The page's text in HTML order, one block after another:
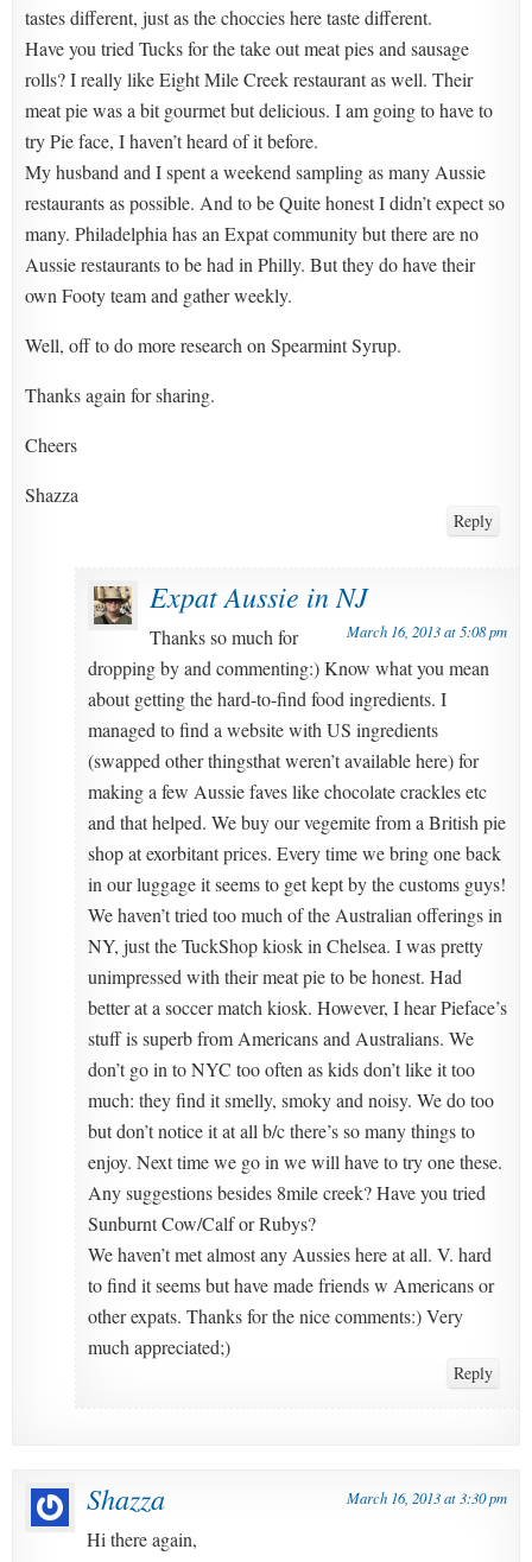
tastes different, just as the choccies here taste different.
Have you tried Tucks for the take out meat pies and sausage
rolls? I really like Eight Mile Creek restaurant as well. Their
meat pie was a bit gourmet but delicious. I am going to have to
try Pie face, I haven’t heard of it before.
My husband and I spent a weekend sampling as many Aussie
restaurants as possible. And to be Quite honest I didn’t expect so
many. Philadelphia has an Expat community but there are no
Aussie restaurants to be had in Philly. But they do have their
own Footy team and gather weekly.
Well, off to do more research on Spearmint Syrup.
Thanks again for sharing.
Cheers
Shazza
Reply
Expat Aussie in NJ
March 16, 2013 at 5:08 pm
Thanks so much for
dropping by and commenting:) Know what you mean
about getting the hard-to-find food ingredients. I
managed to find a website with US ingredients
(swapped other thingsthat weren’t available here) for
making a few Aussie faves like chocolate crackles etc
and that helped. We buy our vegemite from a British pie
shop at exorbitant prices. Every time we bring one back
in our luggage it seems to get kept by the customs guys!
We haven’t tried too much of the Australian offerings in
NY, just the TuckShop kiosk in Chelsea. I was pretty
unimpressed with their meat pie to be honest. Had
better at a soccer match kiosk. However, I hear Pieface’s
stuff is superb from Americans and Australians. We
don’t go in to NYC too often as kids don’t like it too
much: they find it smelly, smoky and noisy. We do too
but don’t notice it at all b/c there’s so many things to
enjoy. Next time we go in we will have to try one these.
Any suggestions besides 8mile creek? Have you tried
Sunburnt Cow/Calf or Rubys?
We haven’t met almost any Aussies here at all. V. hard
to find it seems but have made friends w Americans or
other expats. Thanks for the nice comments:) Very
much appreciated;)
Reply
Shazza March 16, 2013 at 3:30 pm
Hi there again,